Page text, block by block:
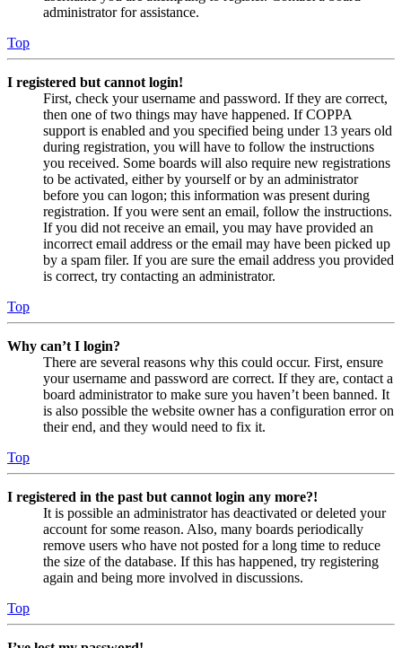
administrator for assistance.
Top
I registered but cannot login!
First, check your username and password. If they are correct,
then one of two things may have happened. If COPPA
support is enabled and you specified being under 13 years old
during registration, you will have to follow the instructions
you received. Some boards will also require new registrations
to be activated, either by yourself or by an administrator
before you can logon; this information was present during
registration. If you were sent an email, follow the instructions.
If you did not receive an email, you may have provided an
incorrect email address or the email may have been picked up
by a spam filer. If you are sure the email address you provided
is correct, try contacting an administrator.
Top
Why can’t I login?
There are several reasons why this could occur. First, ensure
your username and password are correct. If they are, contact a
board administrator to make sure you haven’t been banned. It
is also possible the website owner has a configuration error on
their end, and they would need to fix it.
Top
I registered in the past but cannot login any more?!
It is possible an administrator has deactivated or deleted your
account for some reason. Also, many boards periodically
remove users who have not posted for a long time to reduce
the size of the database. If this has happened, try registering
again and being more involved in discussions.
Top